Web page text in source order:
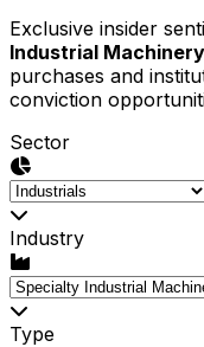
Exclusive insider
Industrial Machinery
purchases and
conviction
Sector
Industry
Type